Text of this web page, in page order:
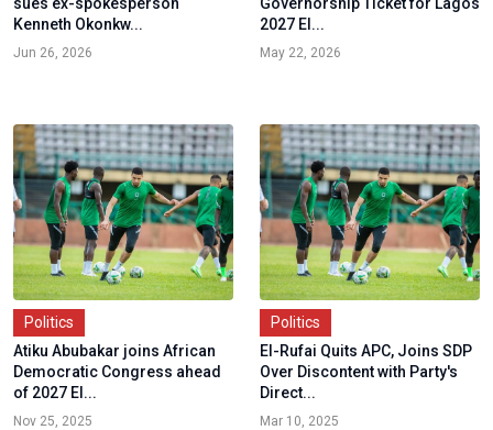
Kenneth Okonkw...
Jun 26, 2026
2027 El...
May 22, 2026
Politics
Atiku Abubakar joins African
Democratic Congress ahead
of 2027 El...
Nov 25, 2025
Politics
El-Rufai Quits APC, Joins SDP
Over Discontent with Party's
Direct...
Mar 10, 2025